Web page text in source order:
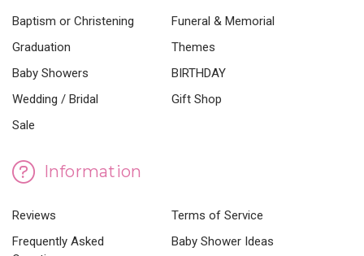
Baptism or Christening
Funeral & Memorial
Graduation
Themes
Baby Showers
BIRTHDAY
Wedding / Bridal
Gift Shop
Sale
Information
Reviews
Terms of Service
Frequently Asked
Baby Shower Ideas